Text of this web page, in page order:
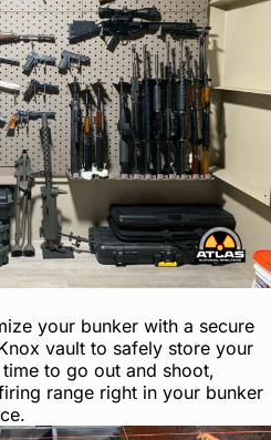
your bunker with a secure
vault to safely store your
to go out and shoot,
range right in your bunker